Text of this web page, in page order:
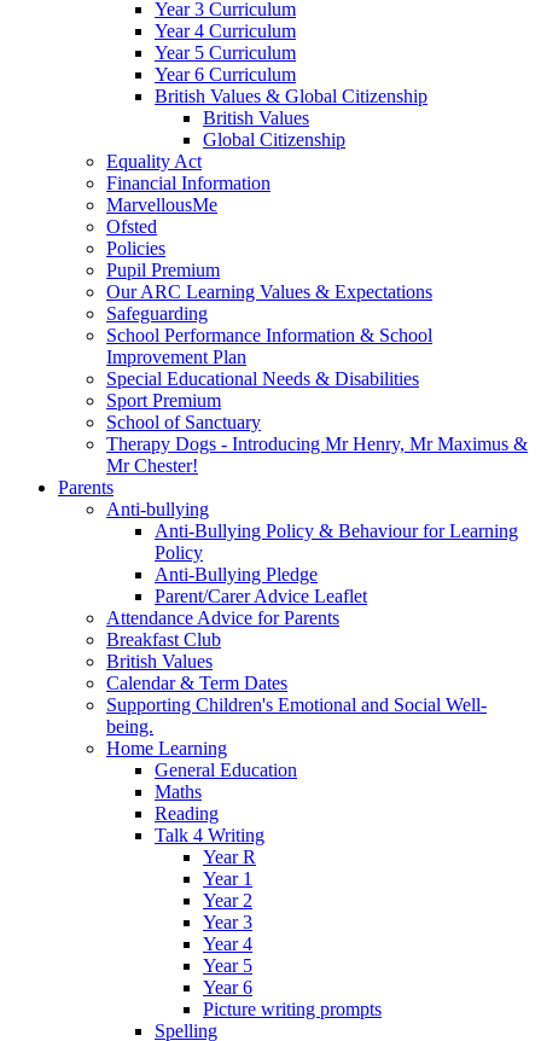
Year 3 Curriculum
Year 4 Curriculum
Year 5 Curriculum
Year 6 Curriculum
British Values & Global Citizenship
British Values
Global Citizenship
Equality Act
Financial Information
MarvellousMe
Ofsted
Policies
Pupil Premium
Our ARC Learning Values & Expectations
Safeguarding
School Performance Information & School
Improvement Plan
Special Educational Needs & Disabilities
Sport Premium
School of Sanctuary
Therapy Dogs - Introducing Mr Henry, Mr Maximus &
Mr Chester!
Parents
Anti-bullying
Anti-Bullying Policy & Behaviour for Learning
Policy
Anti-Bullying Pledge
Parent/Carer Advice Leaflet
Attendance Advice for Parents
Breakfast Club
British Values
Calendar & Term Dates
Supporting Children's Emotional and Social Well-
being.
Home Learning
General Education
Maths
Reading
Talk 4 Writing
Year R
Year 1
Year 2
Year 3
Year 4
Year 5
Year 6
Picture writing prompts
Spelling